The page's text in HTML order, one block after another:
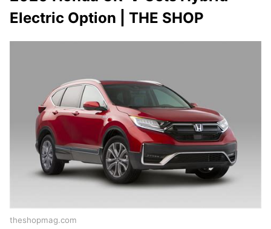
Electric Option | THE SHOP
theshopmag.com